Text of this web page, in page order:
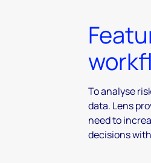
To analyse
data. Lens
need to
decisions